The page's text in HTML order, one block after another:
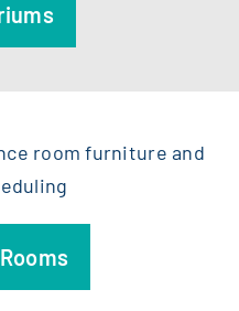
room furniture and